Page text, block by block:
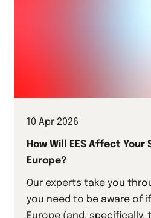
10 Apr 2026
How Will EES Affect Your
Europe?
Our experts take you
you need to be aware of
Europe (and, specifically,